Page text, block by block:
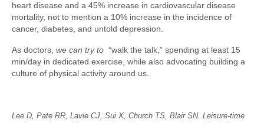
heart disease and a 45% increase in cardiovascular disease
mortality, not to mention a 10% increase in the incidence of
cancer, diabetes, and untold depression.
As doctors, we can try to “walk the talk,” spending at least 15
min/day in dedicated exercise, while also advocating building a
culture of physical activity around us.
Lee D, Pate RR, Lavie CJ, Sui X, Church TS, Blair SN. Leisure-time